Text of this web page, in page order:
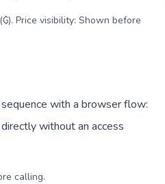
Price visibility: Shown before
with a browser flow:
without an access
calling.